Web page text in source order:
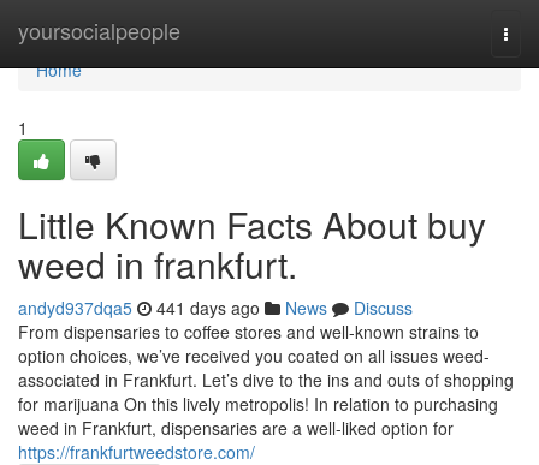
yoursocialpeople
Home
Home
1
Little Known Facts About buy
weed in frankfurt.
andyd937dqa5 441 days ago News
Discuss
From dispensaries to coffee stores and well-known strains to
option choices, we’ve received you coated on all issues weed-
associated in Frankfurt. Let’s dive to the ins and outs of shopping
for marijuana On this lively metropolis! In relation to purchasing
weed in Frankfurt, dispensaries are a well-liked option for
https://frankfurtweedstore.com/